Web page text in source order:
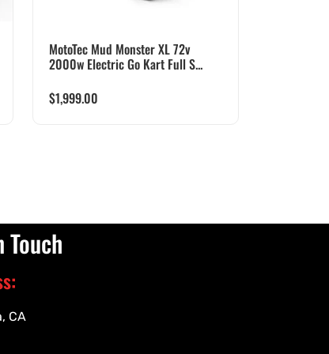
MotoTec Mud Monster XL 72v
2000w Electric Go Kart Full S...
$1,999.00
Touch
CA